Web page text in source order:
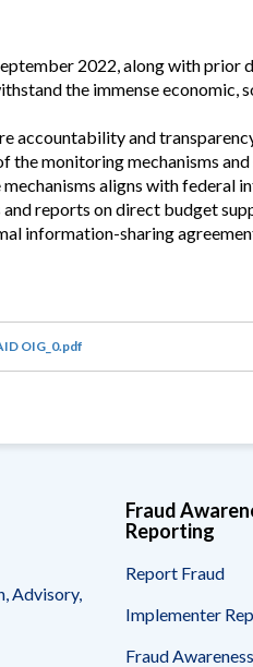
2022, along with
the immense economic,
accountability and
monitoring mechanisms
aligns with federal
reports on direct budget
information-sharing
OIG_0.pdf
Advisory,
Fraud
Reporting
Report Fraud
Implementer
Fraud